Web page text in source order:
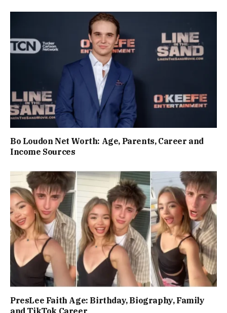
Bo Loudon Net Worth: Age, Parents, Career and
Income Sources
PresLee Faith Age: Birthday, Biography, Family
and TikTok Career